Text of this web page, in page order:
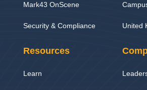
Mark43 OnScene
Security & Compliance United
Resources
Learn